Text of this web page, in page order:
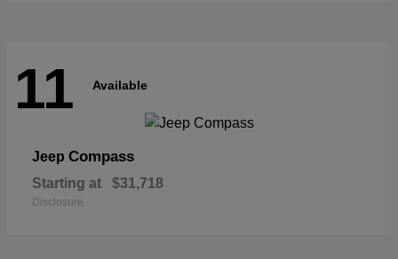
11 Available
Jeep Compass
Starting at $31,718
Disclosure